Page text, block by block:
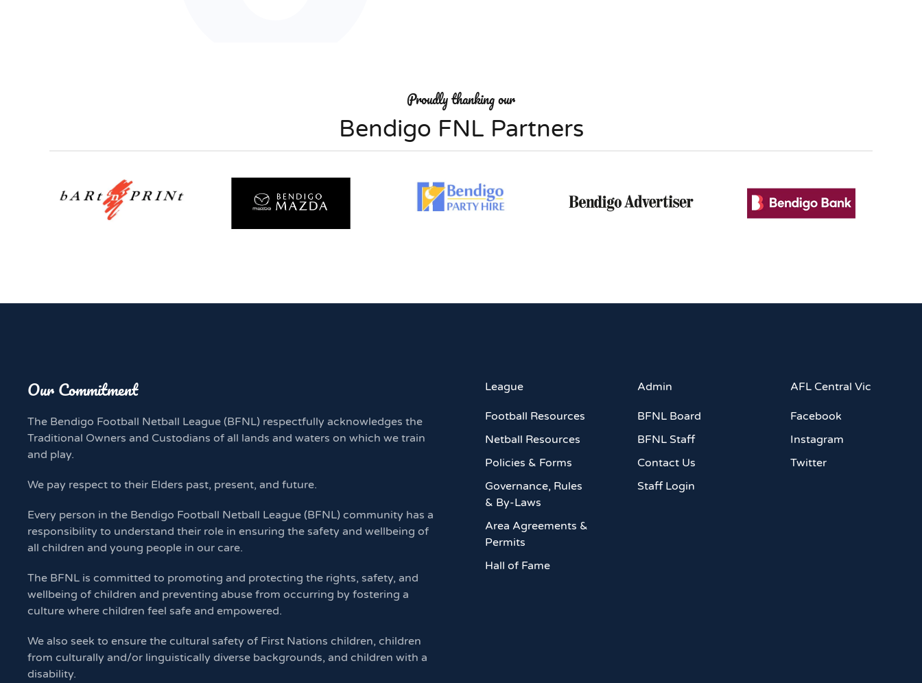
Proudly thanking our
Bendigo FNL Partners
Our Commitment
The Bendigo Football Netball League (BFNL) respectfully acknowledges the
Traditional Owners and Custodians of all lands and waters on which we train
and play.
We pay respect to their Elders past, present, and future.
Every person in the Bendigo Football Netball League (BFNL) community has a
responsibility to understand their role in ensuring the safety and wellbeing of
all children and young people in our care.
The BFNL is committed to promoting and protecting the rights, safety, and
wellbeing of children and preventing abuse from occurring by fostering a
culture where children feel safe and empowered.
We also seek to ensure the cultural safety of First Nations children, children
from culturally and/or linguistically diverse backgrounds, and children with a
disability.
League
Football Resources
Netball Resources
Policies & Forms
Governance, Rules
& By-Laws
Area Agreements &
Permits
Hall of Fame
Admin
BFNL Board
BFNL Staff
Contact Us
Staff Login
AFL Central Vic
Facebook
Instagram
Twitter